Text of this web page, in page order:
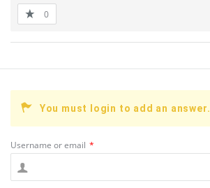
0
You must login to add an answer.
Username or email *